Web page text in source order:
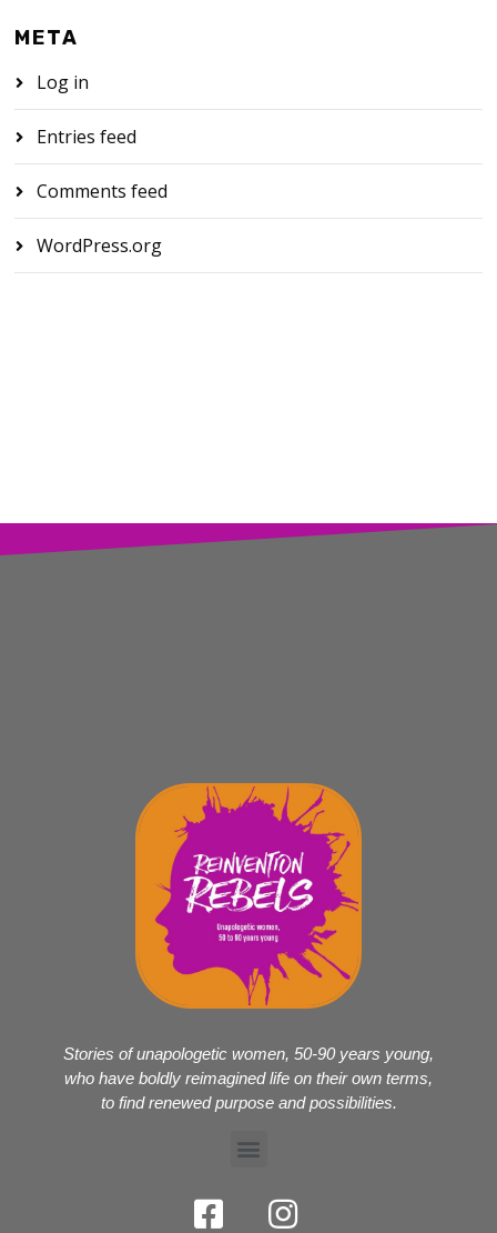
META
Log in
Entries feed
Comments feed
WordPress.org
Stories of unapologetic women, 50-90 years young,
who have boldly reimagined life on their own terms,
to find renewed purpose and possibilities.